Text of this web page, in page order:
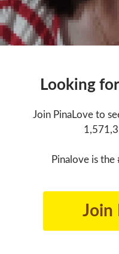
Looking
Join PinaLove to
Pinalove is
Join